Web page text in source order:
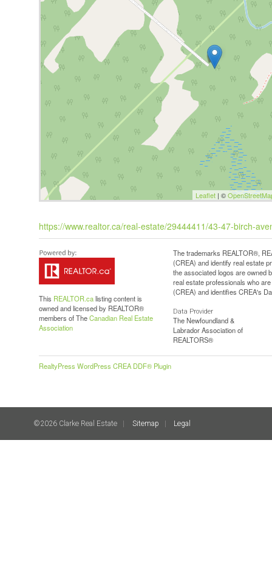
Leaflet| ©
https://www.realtor.ca/real-estate/29444411/43-47-birch-
This REALTOR.calisting content is
owned and licensed by REALTOR®
members of TheCanadian Real Estate
Association
The trademarks REALTOR®,
(CREA) and identify real estate
the associated logos are owned
real estate professionals who
(CREA) and identifies CREA's
Data Provider
The Newfoundland &
Labrador Association of
REALTORS®
RealtyPress WordPress CREA DDF® Plugin
©2026 Clarke Real Estate Sitemap Legal